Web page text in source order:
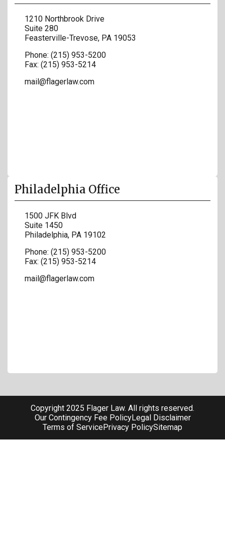
1210 Northbrook Drive
Suite 280
Feasterville-Trevose, PA 19053
Phone: (215) 953-5200
Fax: (215) 953-5214
mail@flagerlaw.com
Philadelphia Office
1500 JFK Blvd
Suite 1450
Philadelphia, PA 19102
Phone: (215) 953-5200
Fax: (215) 953-5214
mail@flagerlaw.com
Copyright 2025 Flager Law. All rights reserved.
Our Contingency Fee PolicyLegal Disclaimer
Terms of ServicePrivacy PolicySitemap